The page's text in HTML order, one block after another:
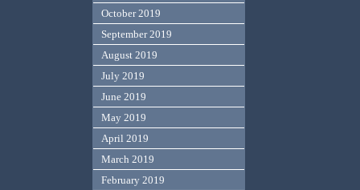
October 2019
September 2019
August 2019
July 2019
June 2019
May 2019
April 2019
March 2019
February 2019